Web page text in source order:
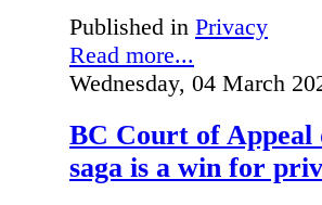
Published in Privacy
Read more...
Wednesday, 04 March
BC Court of Appeal
saga is a win for